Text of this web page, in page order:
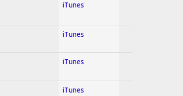
iTunes
iTunes
iTunes
iTunes